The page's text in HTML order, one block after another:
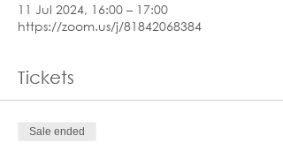
11 Jul 2024, 16:00 – 17:00
https://zoom.us/j/81842068384
Tickets
Sale ended